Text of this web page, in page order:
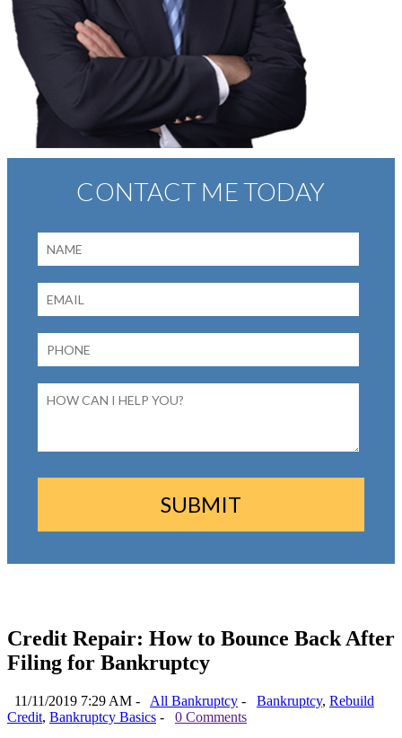
Credit Repair: How to Bounce Back After
Filing for Bankruptcy
11/11/2019 7:29 AM - All Bankruptcy - Bankruptcy, Rebuild
Credit, Bankruptcy Basics -
0 Comments